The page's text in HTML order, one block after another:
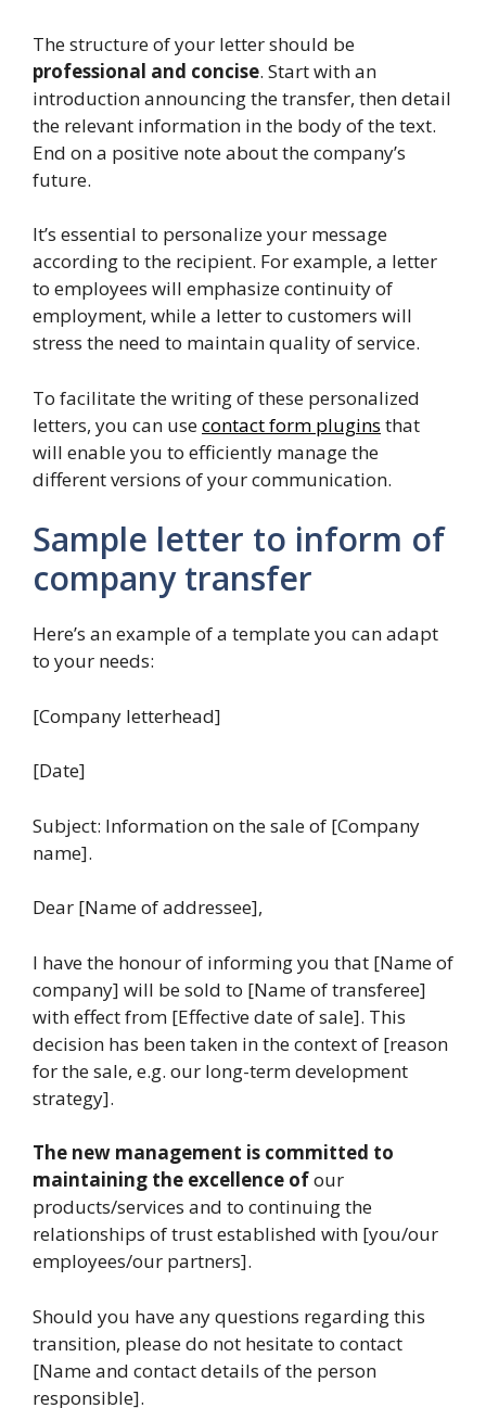
The structure of your letter should be
professional and concise. Start with an
introduction announcing the transfer, then detail
the relevant information in the body of the text.
End on a positive note about the company’s
future.
It’s essential to personalize your message
according to the recipient. For example, a letter
to employees will emphasize continuity of
employment, while a letter to customers will
stress the need to maintain quality of service.
To facilitate the writing of these personalized
letters, you can usecontact form plugins that
will enable you to efficiently manage the
different versions of your communication.
Sample letter to inform of
company transfer
Here’s an example of a template you can adapt
to your needs:
[Company letterhead]
[Date]
Subject: Information on the sale of [Company
name].
Dear [Name of addressee],
I have the honour of informing you that [Name of
company] will be sold to [Name of transferee]
with effect from [Effective date of sale]. This
decision has been taken in the context of [reason
for the sale, e.g. our long-term development
strategy].
The new management is committed to
maintaining the excellence ofour
products/services and to continuing the
relationships of trust established with [you/our
employees/our partners].
Should you have any questions regarding this
transition, please do not hesitate to contact
[Name and contact details of the person
responsible].